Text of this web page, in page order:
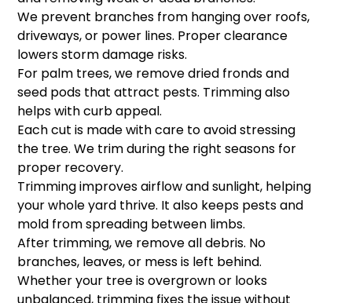
We prevent branches from hanging over roofs,
driveways, or power lines. Proper clearance
lowers storm damage risks.
For palm trees, we remove dried fronds and
seed pods that attract pests. Trimming also
helps with curb appeal.
Each cut is made with care to avoid stressing
the tree. We trim during the right seasons for
proper recovery.
Trimming improves airflow and sunlight, helping
your whole yard thrive. It also keeps pests and
mold from spreading between limbs.
After trimming, we remove all debris. No
branches, leaves, or mess is left behind.
Whether your tree is overgrown or looks
unbalanced, trimming fixes the issue without